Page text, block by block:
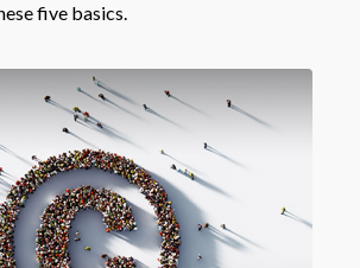
five basics.